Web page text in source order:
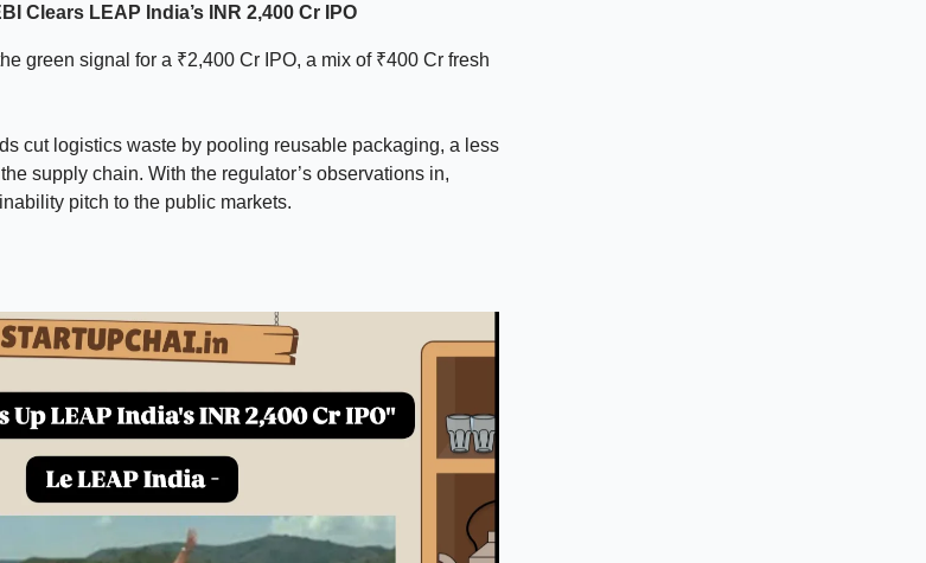
Clears LEAP India’s INR 2,400 Cr IPO
green signal for a ₹2,400 Cr IPO, a mix of ₹400 Cr fresh
cut logistics waste by pooling reusable packaging, a less
supply chain. With the regulator’s observations in,
pitch to the public markets.